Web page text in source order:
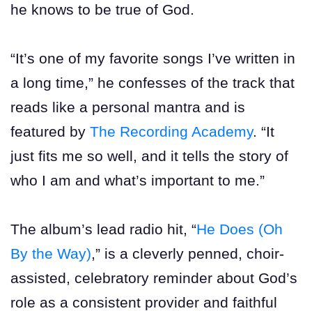
he knows to be true of God.
“It’s one of my favorite songs I’ve written in
a long time,” he confesses of the track that
reads like a personal mantra and is
featured by The Recording Academy. “It
just fits me so well, and it tells the story of
who I am and what’s important to me.”
The album’s lead radio hit, “He Does (Oh
By the Way),” is a cleverly penned, choir-
assisted, celebratory reminder about God’s
role as a consistent provider and faithful